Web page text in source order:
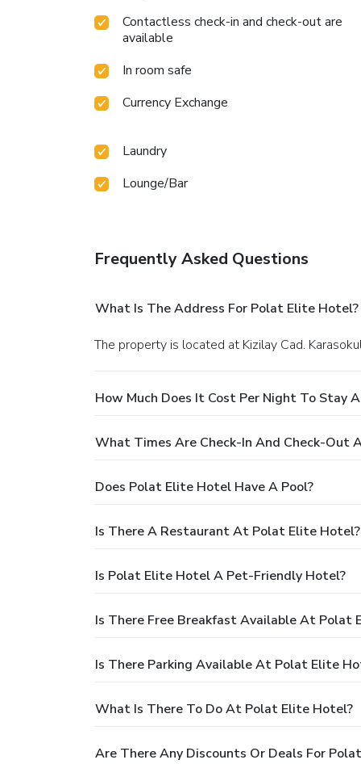
Contactless check-in and check-out are
available
In room safe
Currency Exchange
Laundry
Lounge/Bar
Frequently Asked Questions
What Is The Address For Polat Elite Hotel?
The property is located at Kizilay Cad.
How Much Does It Cost Per Night To Stay
What Times Are Check-In And Check-Out
Does Polat Elite Hotel Have A Pool?
Is There A Restaurant At Polat Elite Hotel?
Is Polat Elite Hotel A Pet-Friendly Hotel?
Is There Free Breakfast Available At Polat
Is There Parking Available At Polat Elite
What Is There To Do At Polat Elite Hotel?
Are There Any Discounts Or Deals For